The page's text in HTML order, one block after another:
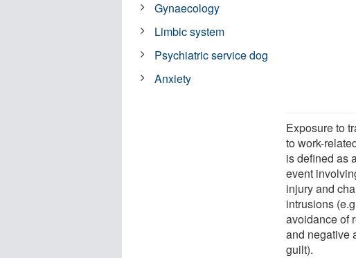
Exposure to
to work-
is defined as
event
injury and
intrusions
avoidance of
and negative
guilt).
Gynaecology
Limbic system
Psychiatric service dog
Anxiety